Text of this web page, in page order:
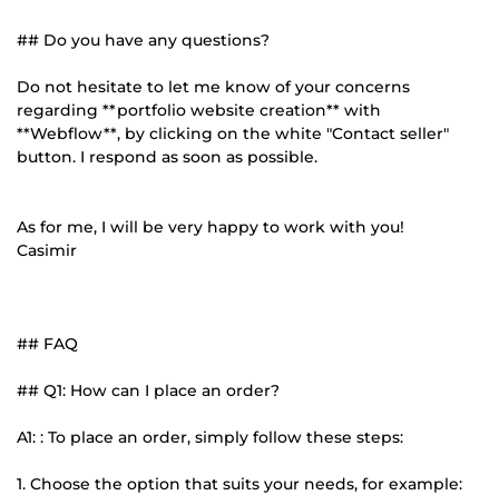
## Do you have any questions?
Do not hesitate to let me know of your concerns
regarding **portfolio website creation** with
**Webflow**, by clicking on the white "Contact seller"
button. I respond as soon as possible.
As for me, I will be very happy to work with you!
Casimir
## FAQ
## Q1: How can I place an order?
A1: : To place an order, simply follow these steps:
1. Choose the option that suits your needs, for example: